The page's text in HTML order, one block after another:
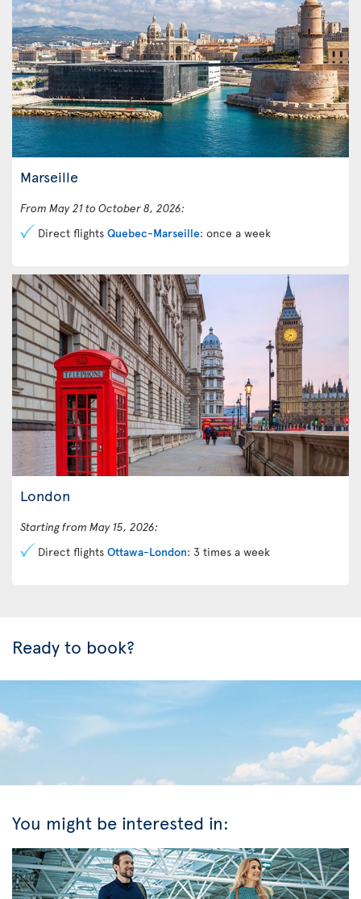
Marseille
From May 21 to October 8, 2026:
Direct flights Quebec-Marseille: once a week
London
Starting from May 15, 2026:
Direct flights Ottawa-London: 3 times a week
Ready to book?
You might be interested in: